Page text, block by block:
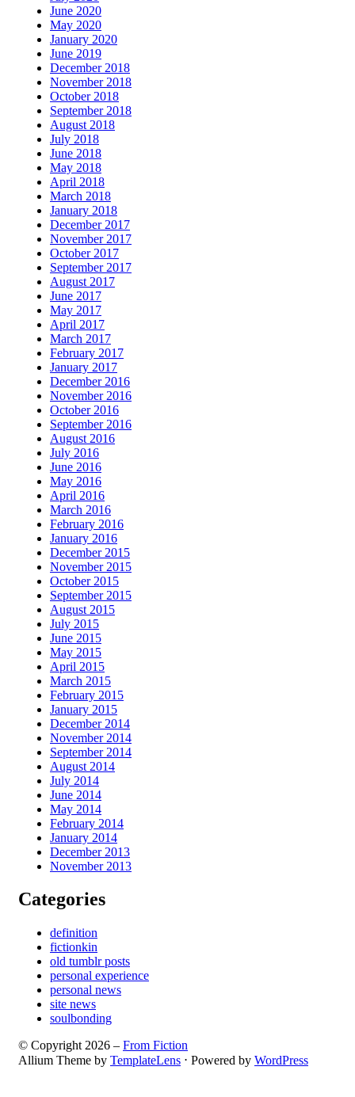
June 2020
May 2020
January 2020
June 2019
December 2018
November 2018
October 2018
September 2018
August 2018
July 2018
June 2018
May 2018
April 2018
March 2018
January 2018
December 2017
November 2017
October 2017
September 2017
August 2017
June 2017
May 2017
April 2017
March 2017
February 2017
January 2017
December 2016
November 2016
October 2016
September 2016
August 2016
July 2016
June 2016
May 2016
April 2016
March 2016
February 2016
January 2016
December 2015
November 2015
October 2015
September 2015
August 2015
July 2015
June 2015
May 2015
April 2015
March 2015
February 2015
January 2015
December 2014
November 2014
September 2014
August 2014
July 2014
June 2014
May 2014
February 2014
January 2014
December 2013
November 2013
Categories
definition
fictionkin
old tumblr posts
personal experience
personal news
site news
soulbonding
© Copyright 2026 – From Fiction
Allium Theme by TemplateLens ⋅ Powered by WordPress